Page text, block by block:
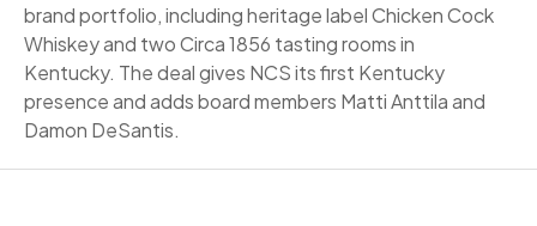
brand portfolio, including heritage label Chicken Cock
Whiskey and two Circa 1856 tasting rooms in
Kentucky. The deal gives NCS its first Kentucky
presence and adds board members Matti Anttila and
Damon DeSantis.